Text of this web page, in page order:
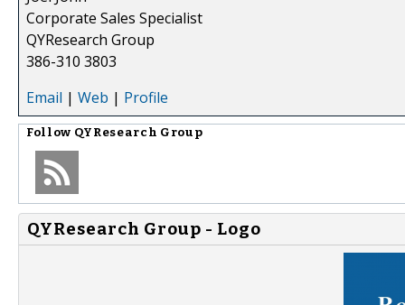
Corporate Sales Specialist
QYResearch Group
386-310 3803
Email | Web | Profile
Follow QYResearch Group
QYResearch Group - Logo